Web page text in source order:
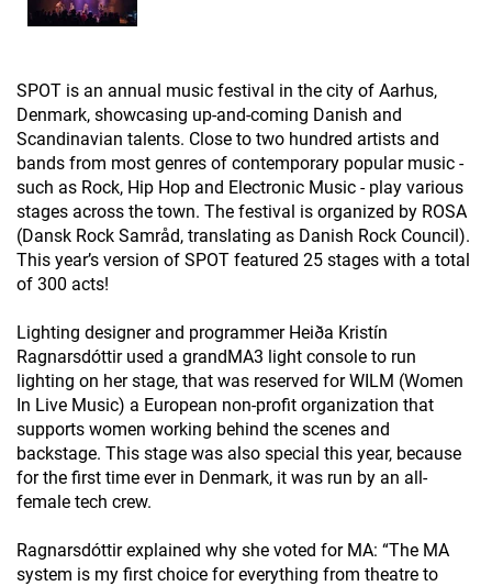
SPOT is an annual music festival in the city of Aarhus,
Denmark, showcasing up-and-coming Danish and
Scandinavian talents. Close to two hundred artists and
bands from most genres of contemporary popular music -
such as Rock, Hip Hop and Electronic Music - play various
stages across the town. The festival is organized by ROSA
(Dansk Rock Samråd, translating as Danish Rock Council).
This year’s version of SPOT featured 25 stages with a total
of 300 acts!
Lighting designer and programmer Heiða Kristín
Ragnarsdóttir used a grandMA3 light console to run
lighting on her stage, that was reserved for WILM (Women
In Live Music) a European non-profit organization that
supports women working behind the scenes and
backstage. This stage was also special this year, because
for the first time ever in Denmark, it was run by an all-
female tech crew.
Ragnarsdóttir explained why she voted for MA: “The MA
system is my first choice for everything from theatre to